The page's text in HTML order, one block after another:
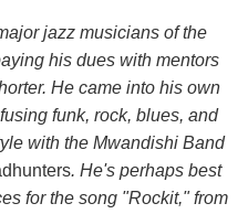
jazz musicians of the
his dues with mentors
He came into his own
funk, rock, blues, and
with the Mwandishi Band
. He's perhaps best
for the song "Rockit," from